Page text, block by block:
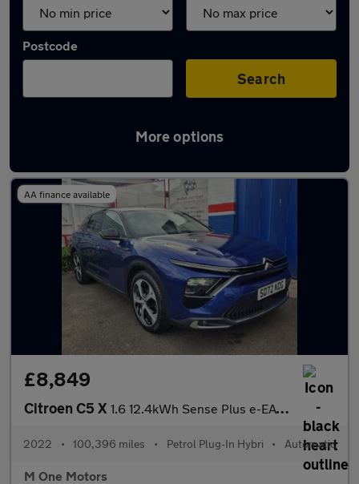
Postcode
Search
More options
Used Plug-in Hybrid Citroen in stock
AA finance available
£8,849
Citroen C5 X 1.6 12.4kWh Sense Plus e-EAT8 Euro 6 (s/s) 5dr
2022 • 100,396 miles • Petrol Plug-In Hybri • Automatic
M One Motors